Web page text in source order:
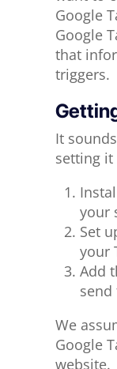
Google
Google
that
triggers.
It
setting it
your
Set
your
Add
send
We
Google
website.